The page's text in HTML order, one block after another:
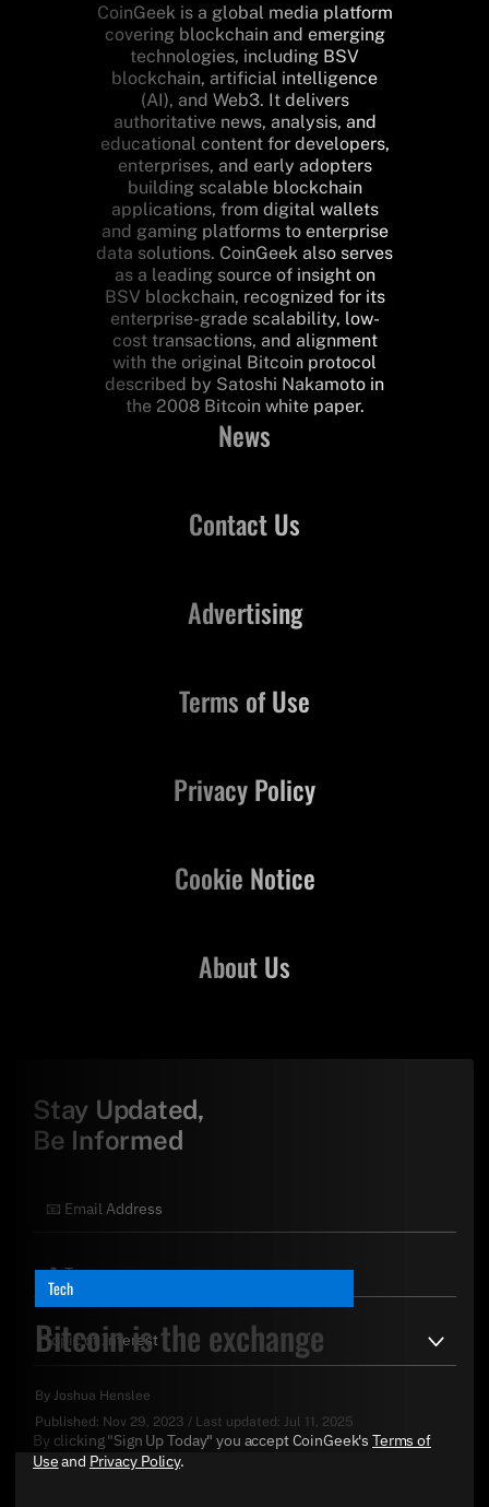
Tech
Bitcoin is the exchange
By Joshua Henslee
Published: Nov 29, 2023 / Last updated: Jul 11, 2025
CoinGeek is a global media platform
covering blockchain and emerging
technologies, including BSV
blockchain, artificial intelligence
(AI), and Web3. It delivers
authoritative news, analysis, and
educational content for developers,
enterprises, and early adopters
building scalable blockchain
applications, from digital wallets
and gaming platforms to enterprise
data solutions. CoinGeek also serves
as a leading source of insight on
BSV blockchain, recognized for its
enterprise-grade scalability, low-
cost transactions, and alignment
with the original Bitcoin protocol
described by Satoshi Nakamoto in
the 2008 Bitcoin white paper.
News
Contact Us
About Us
Advertising
Terms of Use
Privacy Policy
Cookie Notice
Stay Updated,
Be Informed
By clicking "Sign Up Today" you accept CoinGeek's Terms of
Useand Privacy Policy.